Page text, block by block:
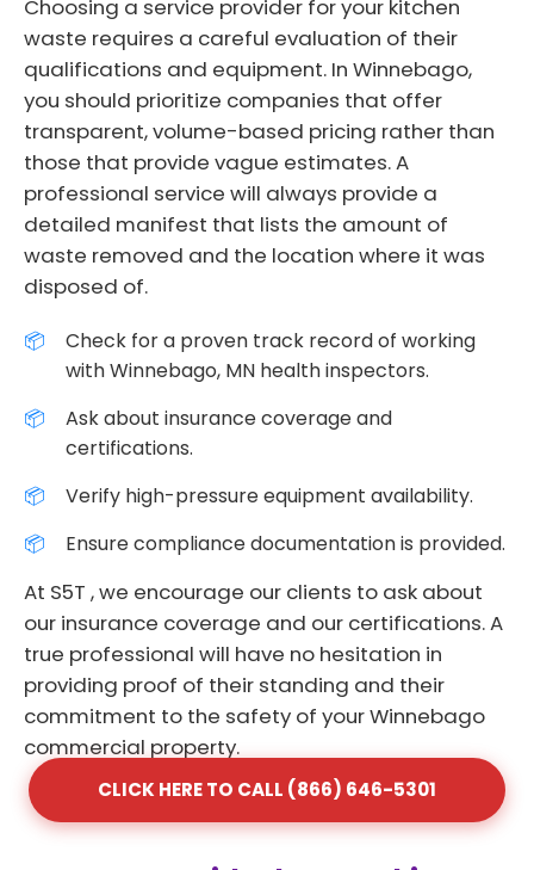
Choosing a service provider for your kitchen
waste requires a careful evaluation of their
qualifications and equipment. In Winnebago,
you should prioritize companies that offer
transparent, volume-based pricing rather than
those that provide vague estimates. A
professional service will always provide a
detailed manifest that lists the amount of
waste removed and the location where it was
disposed of.
Check for a proven track record of working
with Winnebago, MN health inspectors.
Ask about insurance coverage and
certifications.
Verify high-pressure equipment availability.
Ensure compliance documentation is provided.
At S5T , we encourage our clients to ask about
our insurance coverage and our certifications. A
true professional will have no hesitation in
providing proof of their standing and their
commitment to the safety of your Winnebago
commercial property.
CLICK HERE TO CALL (866) 646-5301